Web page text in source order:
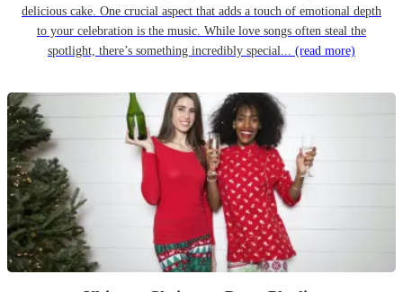
delicious cake. One crucial aspect that adds a touch of emotional depth
to your celebration is the music. While love songs often steal the
spotlight, there’s something incredibly special... (read more)